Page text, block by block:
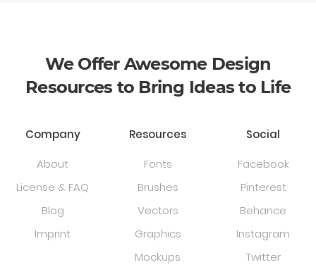
We Offer Awesome Design
Resources to Bring Ideas to Life
Company
About
License & FAQ
Blog
Imprint
Resources
Fonts
Brushes
Vectors
Graphics
Mockups
Social
Facebook
Pinterest
Behance
Instagram
Twitter